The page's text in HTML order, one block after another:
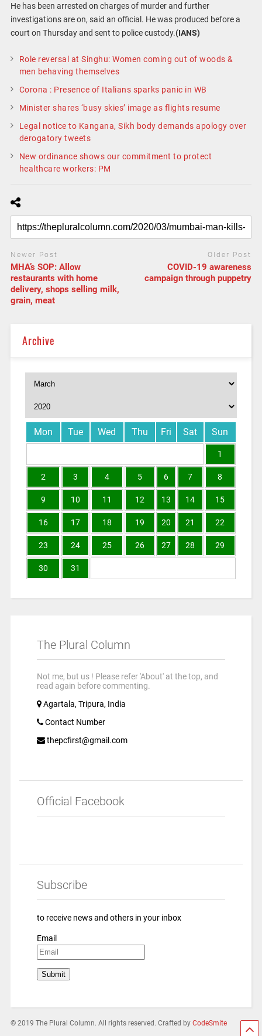
He has been arrested on charges of murder and further
investigations are on, said an official. He was produced before a
court on Thursday and sent to police custody.(IANS)
Role reversal at Singhu: Women coming out of woods &
men behaving themselves
Corona : Presence of Italians sparks panic in WB
Minister shares ‘busy skies’ image as flights resume
Legal notice to Kangana, Sikh body demands apology over
derogatory tweets
New ordinance shows our commitment to protect
healthcare workers: PM
Newer Post
MHA’s SOP: Allow
restaurants with home
delivery, shops selling milk,
grain, meat
Older Post
COVID-19 awareness
campaign through puppetry
Archive
Mon Tue Wed Thu Fri Sat Sun
1
2 3 4 5 6 7 8
9 10 11 12 13 14 15
16 17 18 19 20 21 22
23 24 25 26 27 28 29
30 31
The Plural Column
Not me, but us ! Please refer 'About' at the top, and
read again before commenting.
Agartala, Tripura, India
Contact Number
thepcfirst@gmail.com
Official Facebook
Subscribe
to receive news and others in your inbox
Email
© 2019 The Plural Column. All rights reserved. Crafted by CodeSmite